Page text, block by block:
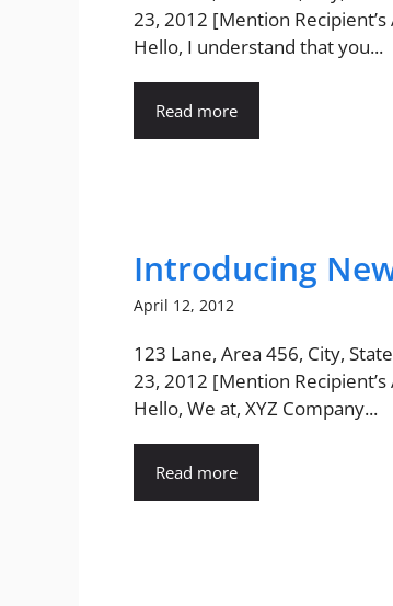
23, 2012 [Mention
Hello, I understand that you...
Read more
Introducing
April 12, 2012
123 Lane, Area 456, City,
23, 2012 [Mention
Hello, We at, XYZ Company...
Read more